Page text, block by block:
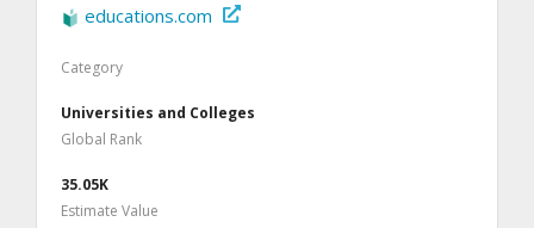
educations.com
Category
Universities and Colleges
Global Rank
35.05K
Estimate Value